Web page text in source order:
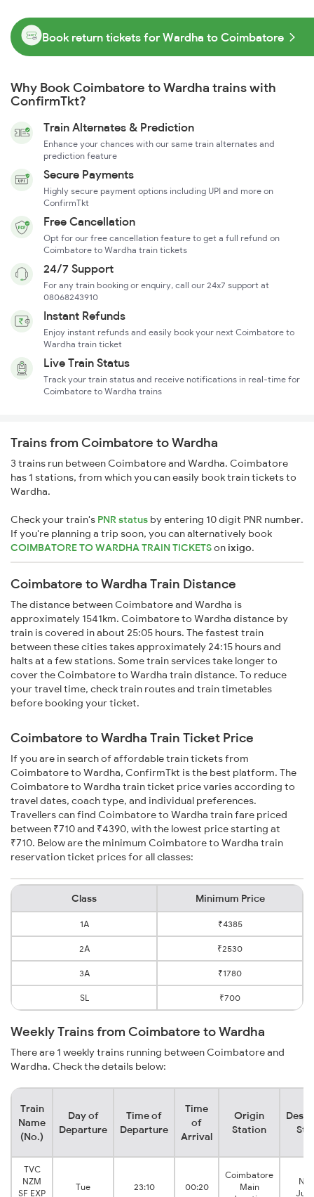
Book return tickets for Wardha to Coimbatore
Why Book Coimbatore to Wardha trains with
ConfirmTkt?
Train Alternates & Prediction
Enhance your chances with our same train alternates and
prediction feature
Secure Payments
Highly secure payment options including UPI and more on
ConfirmTkt
Free Cancellation
Opt for our free cancellation feature to get a full refund on
Coimbatore to Wardha train tickets
24/7 Support
For any train booking or enquiry, call our 24x7 support at
08068243910
Instant Refunds
Enjoy instant refunds and easily book your next Coimbatore to
Wardha train ticket
Live Train Status
Track your train status and receive notifications in real-time for
Coimbatore to Wardha trains
Trains from Coimbatore to Wardha
3 trains run between Coimbatore and Wardha. Coimbatore
has 1 stations, from which you can easily book train tickets to
Wardha.
Check your train's PNR status by entering 10 digit PNR number.
If you're planning a trip soon, you can alternatively book
COIMBATORE TO WARDHA TRAIN TICKETSonixigo.
Coimbatore to Wardha Train Distance
The distance between Coimbatore and Wardha is
approximately 1541km. Coimbatore to Wardha distance by
train is covered in about 25:05 hours. The fastest train
between these cities takes approximately 24:15 hours and
halts at a few stations. Some train services take longer to
cover the Coimbatore to Wardha train distance. To reduce
your travel time, check train routes and train timetables
before booking your ticket.
Coimbatore to Wardha Train Ticket Price
If you are in search of affordable train tickets from
Coimbatore to Wardha, ConfirmTkt is the best platform. The
Coimbatore to Wardha train ticket price varies according to
travel dates, coach type, and individual preferences.
Travellers can find Coimbatore to Wardha train fare priced
between ₹710 and ₹4390, with the lowest price starting at
₹710. Below are the minimum Coimbatore to Wardha train
reservation ticket prices for all classes:
Class Minimum Price
1A ₹4385
2A ₹2530
3A ₹1780
SL ₹700
Weekly Trains from Coimbatore to Wardha
There are 1 weekly trains running between Coimbatore and
Wardha. Check the details below:
Train
Name
(No.)
Day of
Departure
Time of
Departure
Time
of
Arrival
Origin
Station
TVC
NZM
SF EXP
Tue 23:10 00:20
Coimbatore
Main